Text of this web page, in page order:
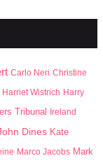
Carlo Neri Christine
Harriet Wistrich Harry
Tribunal Ireland
Dines Kate
Marco Jacobs Mark